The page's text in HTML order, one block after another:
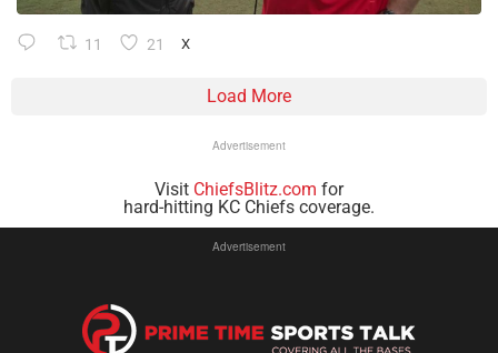
11 21 X
Load More
Advertisement
Visit ChiefsBlitz.com for
hard-hitting KC Chiefs coverage.
Advertisement